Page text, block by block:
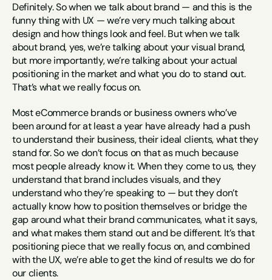
Definitely. So when we talk about brand — and this is the
funny thing with UX — we’re very much talking about
design and how things look and feel. But when we talk
about brand, yes, we’re talking about your visual brand,
but more importantly, we’re talking about your actual
positioning in the market and what you do to stand out.
That’s what we really focus on.
Most eCommerce brands or business owners who’ve
been around for at least a year have already had a push
to understand their business, their ideal clients, what they
stand for. So we don’t focus on that as much because
most people already know it. When they come to us, they
understand that brand includes visuals, and they
understand who they’re speaking to — but they don’t
actually know how to position themselves or bridge the
gap around what their brand communicates, what it says,
and what makes them stand out and be different. It’s that
positioning piece that we really focus on, and combined
with the UX, we’re able to get the kind of results we do for
our clients.